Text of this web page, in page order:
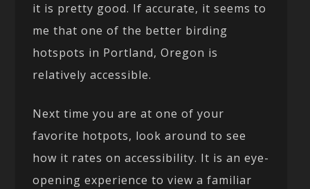
it is pretty good. If accurate, it seems to
me that one of the better birding
hotspots in Portland, Oregon is
relatively accessible.
Next time you are at one of your
favorite hotpots, look around to see
how it rates on accessibility. It is an eye-
opening experience to view a familiar